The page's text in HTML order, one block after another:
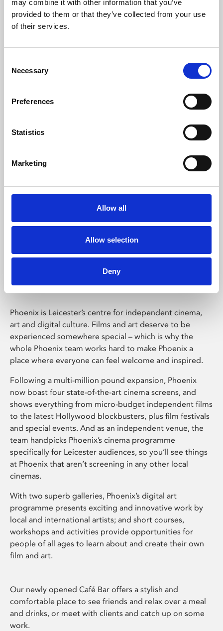
may combine it with other information that you’ve
provided to them or that they’ve collected from your use
of their services.
Selection
Necessary
Preferences
Statistics
Marketing
Allow all
Allow selection
Deny
Learning & Education
Whether for pleasure, professional skills or education,
Phoenix Leicester
Phoenix is Leicester’s centre for independent cinema,
art and digital culture. Films and art deserve to be
experienced somewhere special – which is why the
whole Phoenix team works hard to make Phoenix a
place where everyone can feel welcome and inspired.
Following a multi-million pound expansion, Phoenix
now boast four state-of-the-art cinema screens, and
shows everything from micro-budget independent films
to the latest Hollywood blockbusters, plus film festivals
and special events. And as an independent venue, the
team handpicks Phoenix’s cinema programme
specifically for Leicester audiences, so you’ll see things
at Phoenix that aren’t screening in any other local
cinemas.
With two superb galleries, Phoenix’s digital art
programme presents exciting and innovative work by
local and international artists; and short courses,
workshops and activities provide opportunities for
people of all ages to learn about and create their own
film and art.
Our newly opened Café Bar offers a stylish and
comfortable place to see friends and relax over a meal
and drinks, or meet with clients and catch up on some
work.